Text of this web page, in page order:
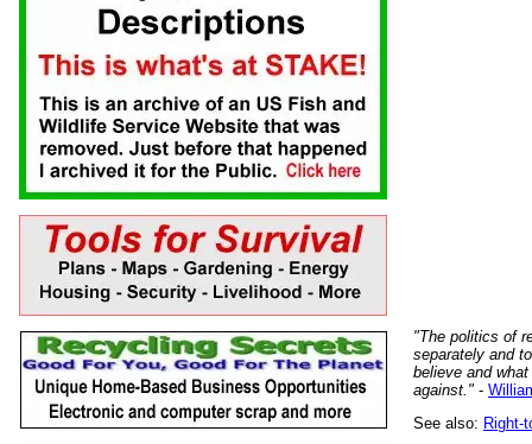
"The politics of
separately and
believe and
against." -
See also: Right-